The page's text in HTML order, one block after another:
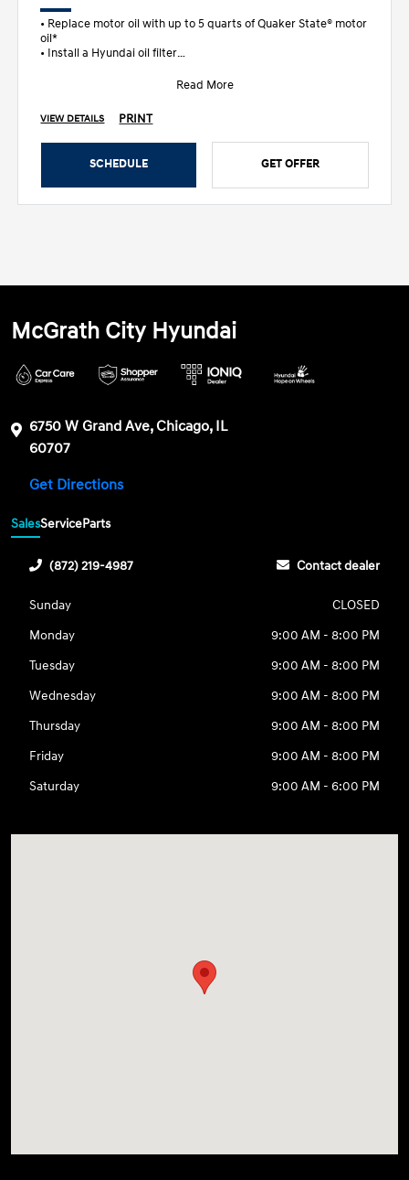
• Replace motor oil with up to 5 quarts of Quaker State® motor
oil*
• Install a Hyundai oil filter
Read More
VIEW DETAILS PRINT
SCHEDULE GET OFFER
McGrath City Hyundai
6750 W Grand Ave, Chicago, IL
60707
Get Directions
SalesServiceParts
(872) 219-4987 Contact dealer
Sunday
CLOSED
Monday
9:00 AM - 8:00 PM
Tuesday
9:00 AM - 8:00 PM
Wednesday
9:00 AM - 8:00 PM
Thursday
9:00 AM - 8:00 PM
Friday
9:00 AM - 8:00 PM
Saturday
9:00 AM - 6:00 PM